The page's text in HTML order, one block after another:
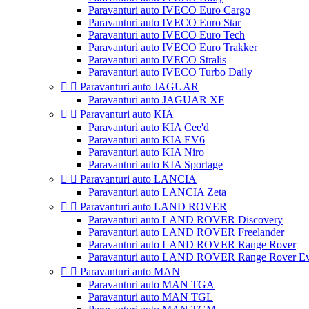
Paravanturi auto IVECO Euro Cargo
Paravanturi auto IVECO Euro Star
Paravanturi auto IVECO Euro Tech
Paravanturi auto IVECO Euro Trakker
Paravanturi auto IVECO Stralis
Paravanturi auto IVECO Turbo Daily
  Paravanturi auto JAGUAR
Paravanturi auto JAGUAR XF
  Paravanturi auto KIA
Paravanturi auto KIA Cee'd
Paravanturi auto KIA EV6
Paravanturi auto KIA Niro
Paravanturi auto KIA Sportage
  Paravanturi auto LANCIA
Paravanturi auto LANCIA Zeta
  Paravanturi auto LAND ROVER
Paravanturi auto LAND ROVER Discovery
Paravanturi auto LAND ROVER Freelander
Paravanturi auto LAND ROVER Range Rover
Paravanturi auto LAND ROVER Range Rover
  Paravanturi auto MAN
Paravanturi auto MAN TGA
Paravanturi auto MAN TGL